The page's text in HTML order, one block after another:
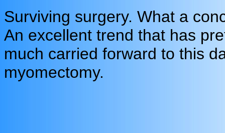
Surviving surgery. What a
An excellent trend that has
much carried forward to this
myomectomy.